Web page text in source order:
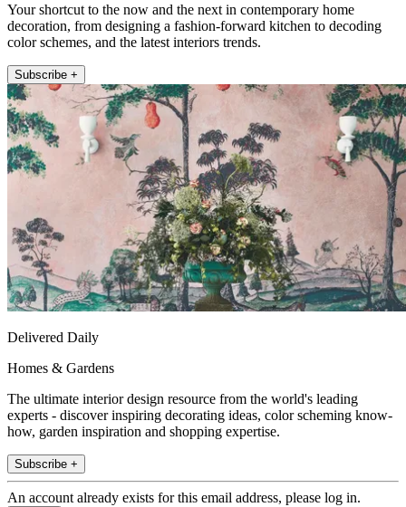
Your shortcut to the now and the next in contemporary home
decoration, from designing a fashion-forward kitchen to decoding
color schemes, and the latest interiors trends.
Subscribe +
Delivered Daily
Homes & Gardens
The ultimate interior design resource from the world's leading
experts - discover inspiring decorating ideas, color scheming know-
how, garden inspiration and shopping expertise.
Subscribe +
An account already exists for this email address, please log in.